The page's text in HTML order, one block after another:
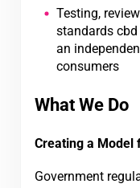
Testing,
standards
an
consumers
What We Do
Creating a Model
Government